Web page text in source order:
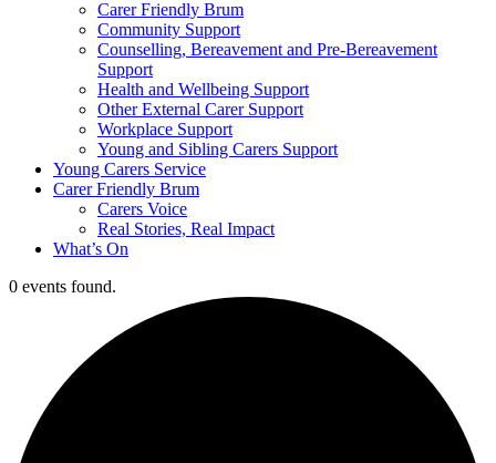
Carer Friendly Brum
Community Support
Counselling, Bereavement and Pre-Bereavement
Support
Health and Wellbeing Support
Other External Carer Support
Workplace Support
Young and Sibling Carers Support
Young Carers Service
Carer Friendly Brum
Carers Voice
Real Stories, Real Impact
What’s On
0 events found.